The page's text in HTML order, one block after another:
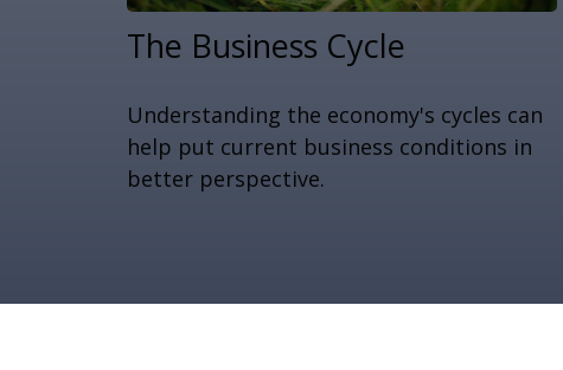
The Business Cycle
Understanding the economy's cycles can
help put current business conditions in
better perspective.